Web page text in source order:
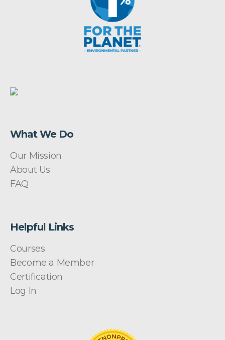
What We Do
Our Mission
About Us
FAQ
Helpful Links
Courses
Become a Member
Certification
Log In